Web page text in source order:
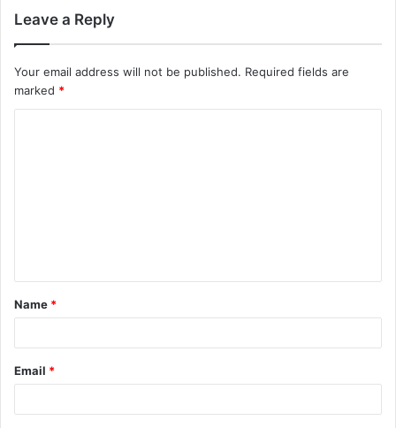
Leave a Reply
Your email address will not be published. Required fields are
marked *
t
*
Name *
Email *